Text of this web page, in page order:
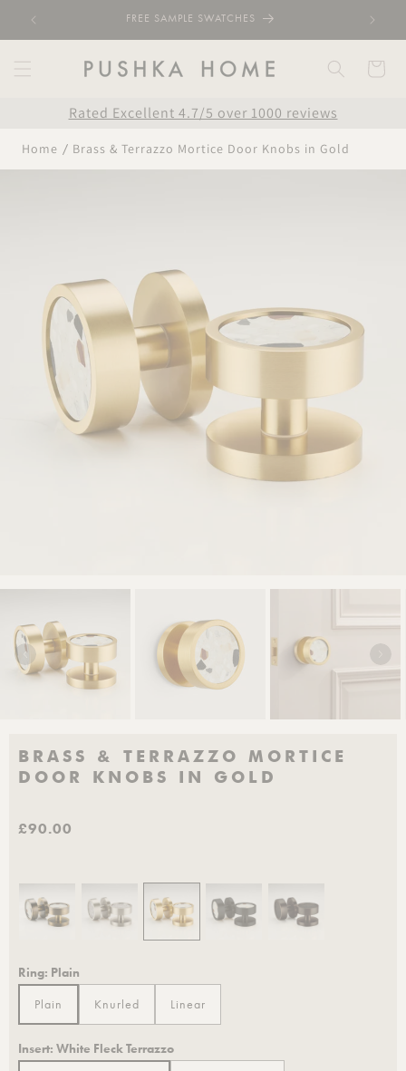
Skip to
FREE SAMPLE SWATCHES
Cart
Rated Excellent 4.7/5 over 1000 reviews
Home Brass & Terrazzo Mortice Door Knobs in Gold
BRASS & TERRAZZO MORTICE
DOOR KNOBS IN GOLD
£90.00
Ring: Plain
Plain Knurled Linear
Insert: White Fleck Terrazzo